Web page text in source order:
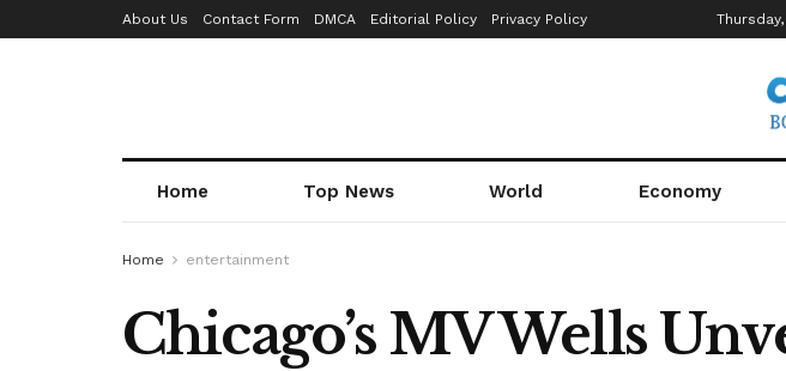
About Us Contact Form DMCA Editorial Policy Privacy Policy
Home Top News World Economy
Home entertainment
Chicago’s MV Wells